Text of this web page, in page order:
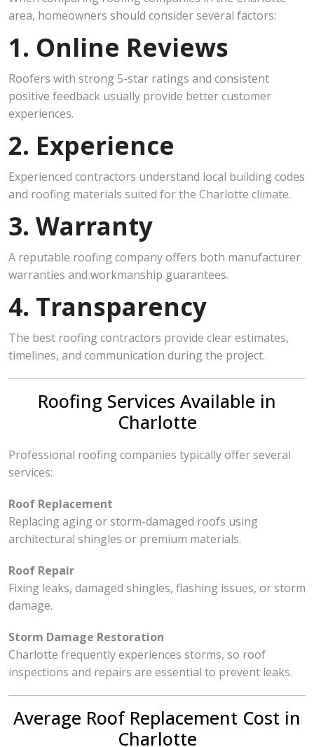
area, homeowners should consider several factors:
1. Online Reviews
Roofers with strong 5-star ratings and consistent
positive feedback usually provide better customer
experiences.
2. Experience
Experienced contractors understand local building codes
and roofing materials suited for the Charlotte climate.
3. Warranty
A reputable roofing company offers both manufacturer
warranties and workmanship guarantees.
4. Transparency
The best roofing contractors provide clear estimates,
timelines, and communication during the project.
Roofing Services Available in
Charlotte
Professional roofing companies typically offer several
services:
Roof Replacement
Replacing aging or storm-damaged roofs using
architectural shingles or premium materials.
Roof Repair
Fixing leaks, damaged shingles, flashing issues, or storm
damage.
Storm Damage Restoration
Charlotte frequently experiences storms, so roof
inspections and repairs are essential to prevent leaks.
Average Roof Replacement Cost in
Charlotte